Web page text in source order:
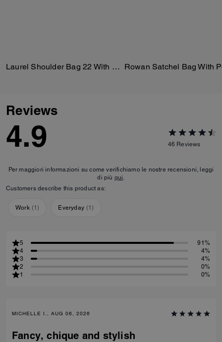
Laurel Shoulder Bag 22 With Pockets In Loved Leather
Reviews
4.9 46 Reviews
Per maggiori informazioni su come verifichiamo le nostre recensioni, leggi
di più qui
Customers describe this product as:
Work (1) Everyday (1)
5
91%
4
4%
3
4%
2
0%
1
0%
MICHELLE I., AUG 06, 2026
Fancy, chique and stylish